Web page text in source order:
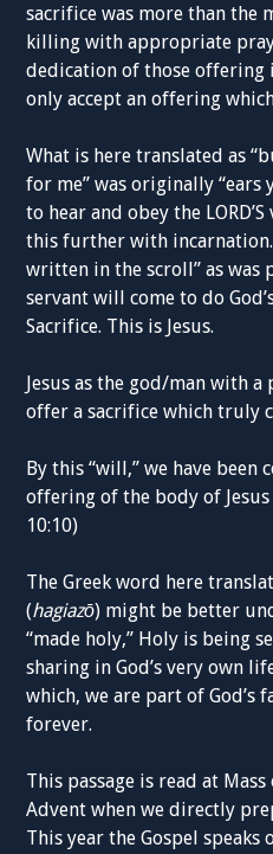
sacrifice was more than the
killing with appropriate
dedication of those offering
only accept an offering
What is here translated as
for me” was originally
to hear and obey the
this further with
written in the scroll” as was
servant will come to do
Sacrifice. This is Jesus.
Jesus as the god/man with
offer a sacrifice which truly
By this “will,” we have been
offering of the body of
10:10)
The Greek word here
(hagiazō) might be better
“made holy,” Holy is being
sharing in God’s very own
which, we are part of God’s
forever.
This passage is read at
Advent when we directly
This year the Gospel speaks